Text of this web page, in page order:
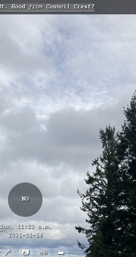
Hoodfrom Council Crest?
NO
Sun, 11:23 a.m.
2021-11-14
🔗 📷 🚲 ➡️